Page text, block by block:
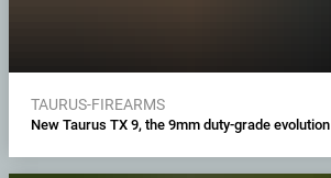
TAURUS-FIREARMS
New Taurus TX 9, the 9mm duty-grade